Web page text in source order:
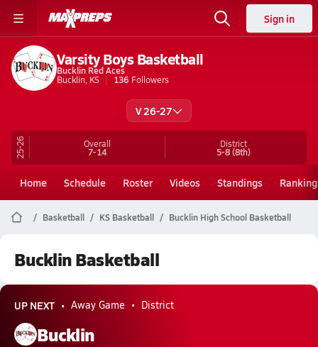
Sign in
Varsity Boys Basketball
Bucklin Red Aces
Bucklin, KS
136 Followers
V 26-27
25-26 Overall
7-14
District
5-8(8th)
Home Schedule Roster Videos Standings
Basketball KS Basketball Bucklin High School Basketball
Bucklin Basketball
UP NEXT Away Game District
Bucklin